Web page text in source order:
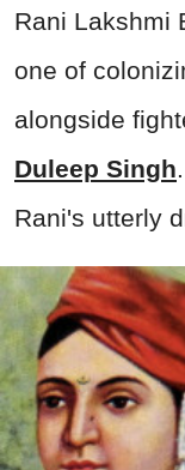
Rani Lakshmi
one of
alongside
Duleep Singh
Rani's utterly